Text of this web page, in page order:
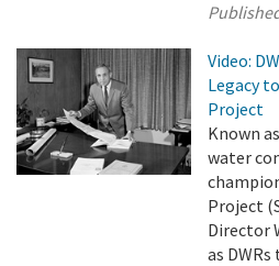
Video:
Legacy
Project
Known
water
Project
Director
as